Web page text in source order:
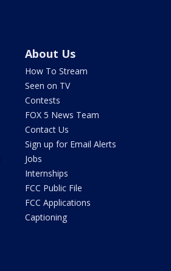
About Us
How To Stream
Seen on TV
Contests
FOX 5 News Team
Contact Us
Sign up for Email Alerts
Jobs
Internships
FCC Public File
FCC Applications
Captioning